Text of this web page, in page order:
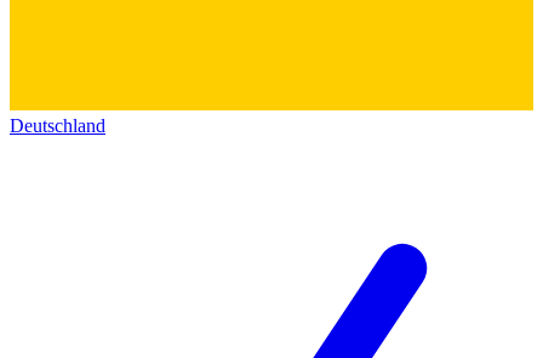
Deutschland